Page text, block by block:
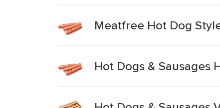
Meatfree Hot Dog
Hot Dogs & Sausages